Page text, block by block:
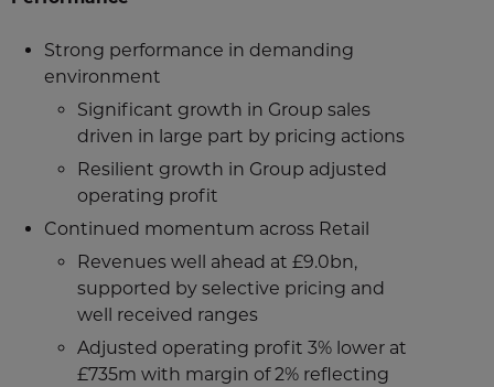
Strong performance in demanding
environment
Significant growth in Group sales
driven in large part by pricing actions
Resilient growth in Group adjusted
operating profit
Continued momentum across Retail
Revenues well ahead at £9.0bn,
supported by selective pricing and
well received ranges
Adjusted operating profit 3% lower at
£735m with margin of 2% reflecting